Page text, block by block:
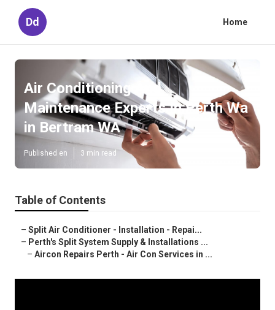
Dd Home
Air Conditioning And
Maintenance Experts In Perth Wa
in Bertram WA
Published en 3 min read
Table of Contents
– Split Air Conditioner - Installation - Repai...
– Perth's Split System Supply & Installations ...
– Aircon Repairs Perth - Air Con Services in ...